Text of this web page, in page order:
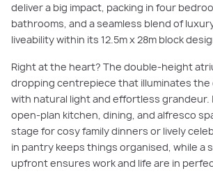
deliver a big impact, packing in four
bathrooms, and a seamless blend of
liveability within its 12.5m x 28m block
Right at the heart? The double-height
dropping centrepiece that illuminates the
with natural light and effortless
open-plan kitchen, dining, and alfresco
stage for cosy family dinners or lively
in pantry keeps things organised, while a
upfront ensures work and life are in